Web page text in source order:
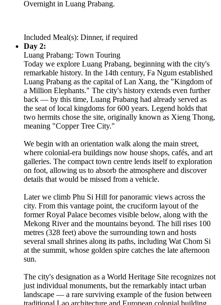
Overnight in Luang Prabang.
Included Meal(s): Dinner, if required
Day 2:
Luang Prabang: Town Touring
Today we explore Luang Prabang, beginning with the city's
remarkable history. In the 14th century, Fa Ngum established
Luang Prabang as the capital of Lan Xang, the "Kingdom of
a Million Elephants." The city's history extends even further
back — by this time, Luang Prabang had already served as
the seat of local kingdoms for 600 years. Legend holds that
two hermits chose the site, originally known as Xieng Thong,
meaning "Copper Tree City."
We begin with an orientation walk along the main street,
where colonial-era buildings now house shops, cafés, and art
galleries. The compact town centre lends itself to exploration
on foot, allowing us to absorb the atmosphere and discover
details that would be missed from a vehicle.
Later we climb Phu Si Hill for panoramic views across the
city. From this vantage point, the cruciform layout of the
former Royal Palace becomes visible below, along with the
Mekong River and the mountains beyond. The hill rises 100
metres (328 feet) above the surrounding town and hosts
several small shrines along its paths, including Wat Chom Si
at the summit, whose golden spire catches the late afternoon
sun.
The city's designation as a World Heritage Site recognizes not
just individual monuments, but the remarkably intact urban
landscape — a rare surviving example of the fusion between
traditional Lao architecture and European colonial building